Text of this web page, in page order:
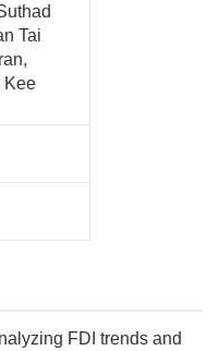
Tai
Kee
FDI trends and